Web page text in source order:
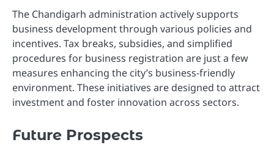
The Chandigarh administration actively supports
business development through various policies and
incentives. Tax breaks, subsidies, and simplified
procedures for business registration are just a few
measures enhancing the city’s business-friendly
environment. These initiatives are designed to attract
investment and foster innovation across sectors.
Future Prospects